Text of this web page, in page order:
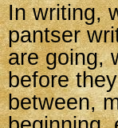
In writing,
pantser
are going,
before
between,